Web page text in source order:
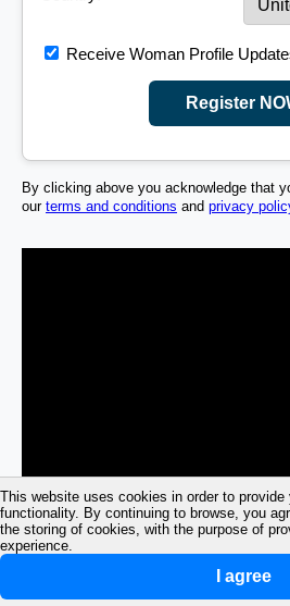
This website uses cookies in order to provide
functionality. By continuing to browse, you
the storing of cookies, with the purpose of
experience.
I agree
Receive Woman Profile
Register
By clicking above you acknowledge that
our terms and conditions and privacy